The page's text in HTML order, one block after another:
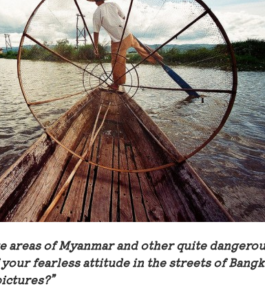
areas of Myanmar and other quite
fearless attitude in the streets of